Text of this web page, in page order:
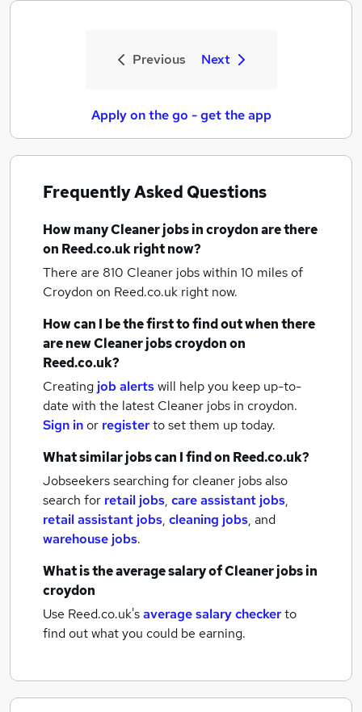
Previous Next
Apply on the go - get the app
Frequently Asked Questions
How manyCleaner jobsin croydonare there
on Reed.co.uk right now?
There are 810 Cleaner jobs within 10 miles of
Croydon on Reed.co.uk right now.
How can I be the first to find out when there
are newCleaner jobscroydonon
Reed.co.uk?
Creating job alertswill help you keep up-to-
date with the latest Cleaner jobs in croydon.
Sign inor registerto set them up today.
What similar jobs can I find on Reed.co.uk?
Jobseekers searching for cleaner jobs also
search for retail jobs, care assistant jobs,
retail assistant jobs, cleaning jobs, and
warehouse jobs.
What is the average salary ofCleaner jobsin
croydon
Use Reed.co.uk'saverage salary checkerto
find out what you could be earning.